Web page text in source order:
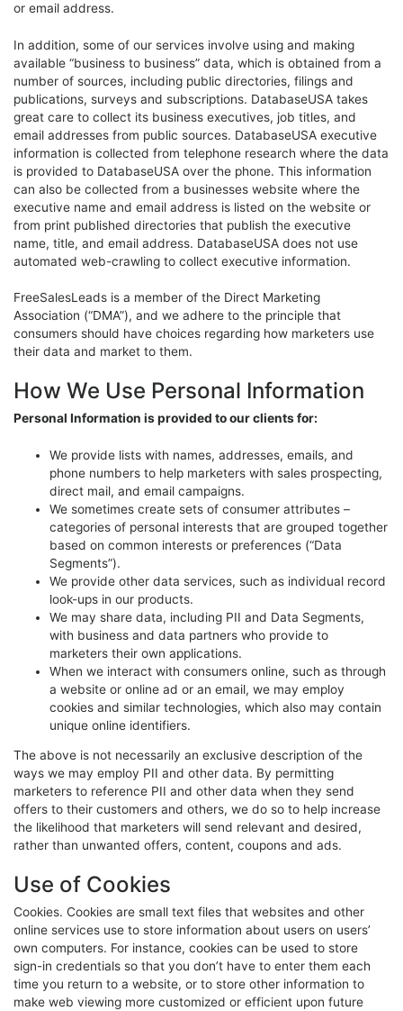
or email address.
In addition, some of our services involve using and making
available “business to business” data, which is obtained from a
number of sources, including public directories, filings and
publications, surveys and subscriptions. DatabaseUSA takes
great care to collect its business executives, job titles, and
email addresses from public sources. DatabaseUSA executive
information is collected from telephone research where the data
is provided to DatabaseUSA over the phone. This information
can also be collected from a businesses website where the
executive name and email address is listed on the website or
from print published directories that publish the executive
name, title, and email address. DatabaseUSA does not use
automated web-crawling to collect executive information.
FreeSalesLeads is a member of the Direct Marketing
Association (“DMA”), and we adhere to the principle that
consumers should have choices regarding how marketers use
their data and market to them.
How We Use Personal Information
Personal Information is provided to our clients for:
We provide lists with names, addresses, emails, and
phone numbers to help marketers with sales prospecting,
direct mail, and email campaigns.
We sometimes create sets of consumer attributes –
categories of personal interests that are grouped together
based on common interests or preferences (“Data
Segments”).
We provide other data services, such as individual record
look-ups in our products.
We may share data, including PII and Data Segments,
with business and data partners who provide to
marketers their own applications.
When we interact with consumers online, such as through
a website or online ad or an email, we may employ
cookies and similar technologies, which also may contain
unique online identifiers.
The above is not necessarily an exclusive description of the
ways we may employ PII and other data. By permitting
marketers to reference PII and other data when they send
offers to their customers and others, we do so to help increase
the likelihood that marketers will send relevant and desired,
rather than unwanted offers, content, coupons and ads.
Use of Cookies
Cookies. Cookies are small text files that websites and other
online services use to store information about users on users’
own computers. For instance, cookies can be used to store
sign-in credentials so that you don’t have to enter them each
time you return to a website, or to store other information to
make web viewing more customized or efficient upon future